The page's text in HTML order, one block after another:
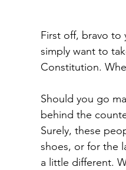
First off, bravo to
simply want to
Constitution.
Should you go
behind the
Surely, these
shoes, or for the
a little different.